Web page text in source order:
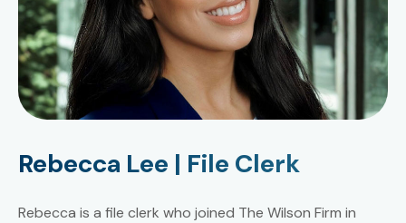
Rebecca Lee | File Clerk
Rebecca is a file clerk who joined The Wilson Firm in